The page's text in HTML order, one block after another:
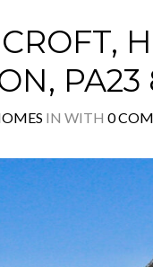
PA23
IN WITH 0